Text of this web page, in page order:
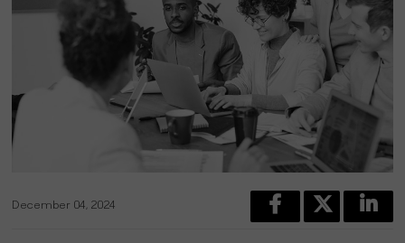
December 04, 2024